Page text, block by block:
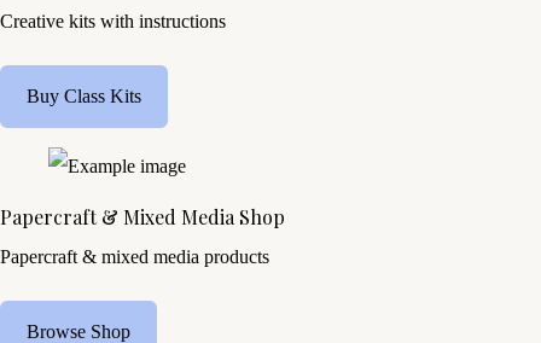
Creative kits with instructions
Buy Class Kits
Papercraft & Mixed Media Shop
Papercraft & mixed media products
Browse Shop